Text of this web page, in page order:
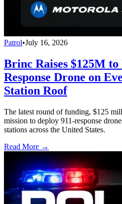
Patrol•July 16, 2026
Brinc Raises $125M to
Response Drone on
Station Roof
The latest round of funding, $125
mission to deploy 911-response
stations across the United States.
Read More →